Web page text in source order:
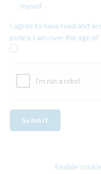
myself
I agree to have read and
policy. I am over the age of
Submit
Enable